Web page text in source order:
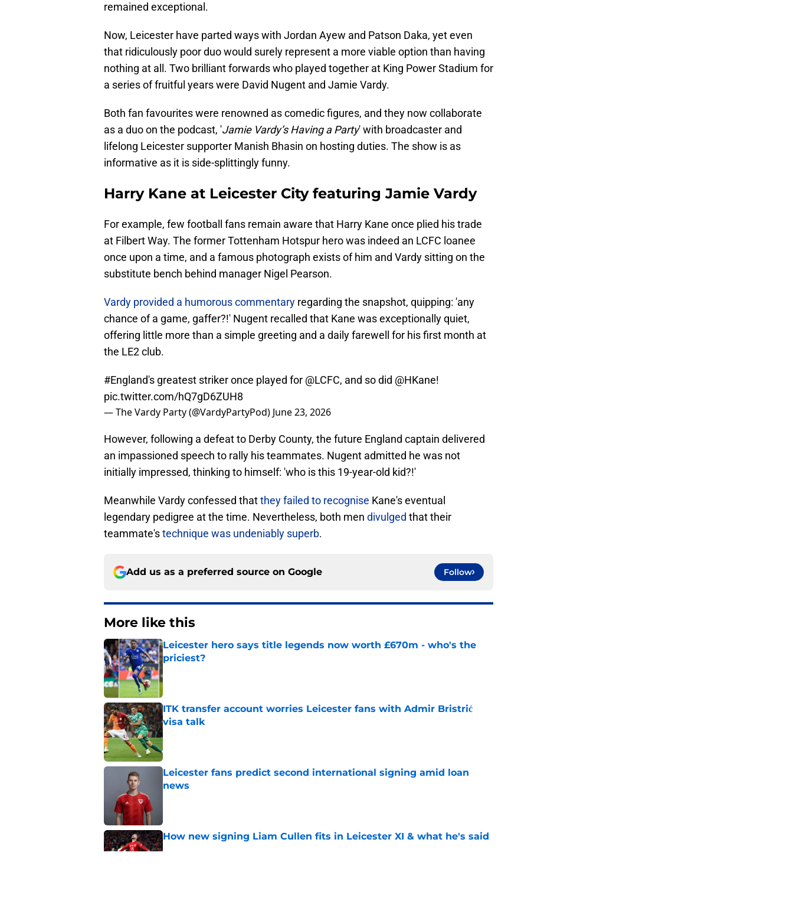
remained exceptional.
Now, Leicester have parted ways with Jordan Ayew and Patson Daka, yet even
that ridiculously poor duo would surely represent a more viable option than having
nothing at all. Two brilliant forwards who played together at King Power Stadium for
a series of fruitful years were David Nugent and Jamie Vardy.
​Both fan favourites were renowned as comedic figures, and they now collaborate
as a duo on the podcast, 'Jamie Vardy’s Having a Party' with broadcaster and
lifelong Leicester supporter Manish Bhasin on hosting duties. The show is as
informative as it is side-splittingly funny.
Harry Kane at Leicester City featuring Jamie Vardy
For example, few football fans remain aware that Harry Kane once plied his trade
at Filbert Way. The former Tottenham Hotspur hero was indeed an LCFC loanee
once upon a time, and a famous photograph exists of him and Vardy sitting on the
substitute bench behind manager Nigel Pearson.
Vardy provided a humorous commentary regarding the snapshot, quipping: 'any
chance of a game, gaffer?!' Nugent recalled that Kane was exceptionally quiet,
offering little more than a simple greeting and a daily farewell for his first month at
the LE2 club.
#England's greatest striker once played for @LCFC, and so did @HKane!
pic.twitter.com/hQ7gD6ZUH8
— The Vardy Party (@VardyPartyPod) June 23, 2026
However, following a defeat to Derby County, the future England captain delivered
an impassioned speech to rally his teammates. Nugent admitted he was not
initially impressed, thinking to himself: 'who is this 19-year-old kid?!'
Meanwhile Vardy confessed thatthey failed to recognise Kane's eventual
legendary pedigree at the time. Nevertheless, both men divulged that their
teammate'stechnique was undeniably superb.
Add us as a preferred source on Google Follow
More like this
Leicester hero says title legends now worth £670m - who's the
priciest?
ITK transfer account worries Leicester fans with Admir Bristrić
visa talk
Published by on Invalid Date
Leicester fans predict second international signing amid loan
news
How new signing Liam Cullen fits in Leicester XI & what he's said
Published by on Invalid Date